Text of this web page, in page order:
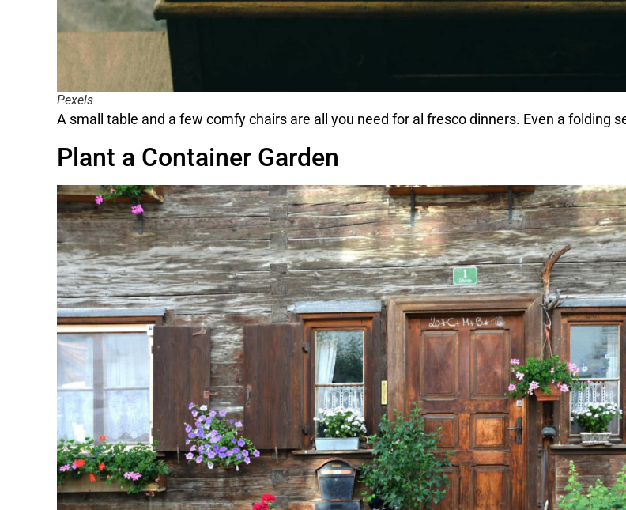
Pexels
A small table and a few comfy chairs are all you need for al fresco dinners. Even a folding
Plant a Container Garden